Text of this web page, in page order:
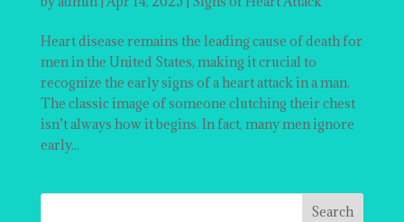
Heart disease remains the leading cause of death for
men in the United States, making it crucial to
recognize the early signs of a heart attack in a man.
The classic image of someone clutching their chest
isn’t always how it begins. In fact, many men ignore
early...
Search